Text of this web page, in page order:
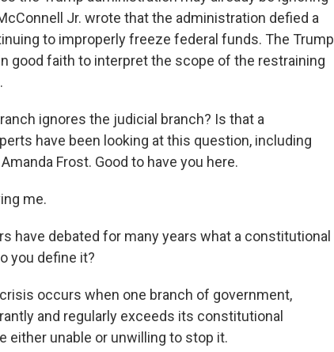
Jr. wrote that the administration defied a
to improperly freeze federal funds. The Trump
good faith to interpret the scope of the restraining
ignores the judicial branch? Is that a
have been looking at this question, including
Frost. Good to have you here.
me.
have debated for many years what a constitutional
you define it?
occurs when one branch of government,
and regularly exceeds its constitutional
either unable or unwilling to stop it.